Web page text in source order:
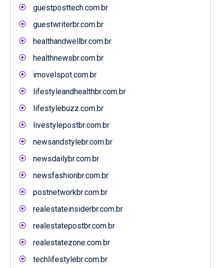
guestposttech.com.br
guestwriterbr.com.br
healthandwellbr.com.br
healthnewsbr.com.br
imovelspot.com.br
lifestyleandhealthbr.com.br
lifestylebuzz.com.br
livestylepostbr.com.br
newsandstylebr.com.br
newsdailybr.com.br
newsfashionbr.com.br
postnetworkbr.com.br
realestateinsiderbr.com.br
realestatepostbr.com.br
realestatezone.com.br
techlifestylebr.com.br